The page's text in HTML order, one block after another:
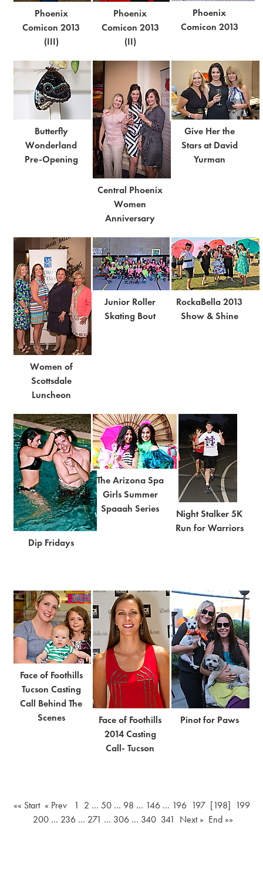
Phoenix
Comicon 2013
(III)
Phoenix
Comicon 2013
(II)
Phoenix
Comicon 2013
Butterfly
Wonderland
Pre-Opening
Central Phoenix
Women
Anniversary
Give Her the
Stars at David
Yurman
Women of
Scottsdale
Luncheon
Junior Roller
Skating Bout
RockaBella 2013
Show & Shine
Dip Fridays
The Arizona Spa
Girls Summer
Spaaah Series
Night Stalker 5K
Run for Warriors
Face of Foothills
Tucson Casting
Call Behind The
Scenes
Face of Foothills
2014 Casting
Call- Tucson
Pinot for Paws
«« Start « Prev 1 2 … 50… 98 … 146… 196 197 [198] 199
200… 236… 271 … 306… 340 341 Next » End »»